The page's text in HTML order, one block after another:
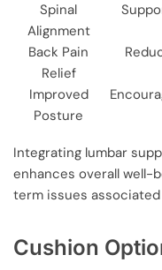
Spinal
Alignment
Back Pain
Relief
Improved
Posture
Integrating lumbar
enhances overall well-
term issues
Cushion